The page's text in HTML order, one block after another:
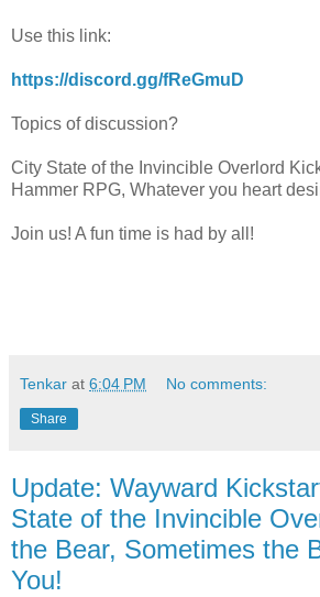
Use this link:
https://discord.gg/fReGmuD
Topics of discussion?
City State of the Invincible Overlord
Hammer RPG, Whatever you heart
Join us! A fun time is had by all!
Tenkar at 6:04 PM No comments:
Share
Update: Wayward
State of the Invincible
the Bear, Sometimes the
You!